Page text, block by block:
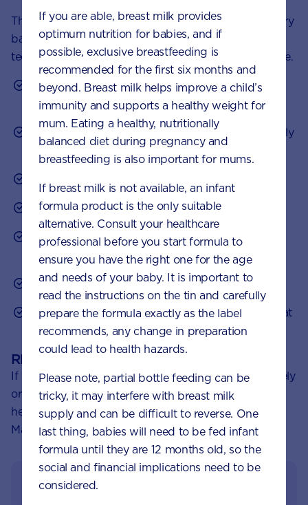
There’s no ‘right way’ to calm a colicky baby and every
baby responds differently. Try a variety of these
techniques and see what works best for your little one.
Try to stay calm when your baby is crying – your
stress levels can affect your child’s.
Hold your baby during crying episodes and gently
rock, pat or massage them.
Swaddle them or wrap them snugly in a blanket.
Keep your movements and speech calm and
gentle.
Darken your baby’s room before daytime naps.
Ask friends and relatives with children about what
they’ve tried.
REMEMBER:
If you’re concerned about your baby crying excessively
or have questions about colic, please speak to a
healthcare professional, like a Pharmacist, GP or
Maternal Child Health Nurse.
View References
If you are able, breast milk provides
optimum nutrition for babies, and if
possible, exclusive breastfeeding is
recommended for the first six months and
beyond. Breast milk helps improve a child’s
immunity and supports a healthy weight for
mum. Eating a healthy, nutritionally
balanced diet during pregnancy and
breastfeeding is also important for mums.
If breast milk is not available, an infant
formula product is the only suitable
alternative. Consult your healthcare
professional before you start formula to
ensure you have the right one for the age
and needs of your baby. It is important to
read the instructions on the tin and carefully
prepare the formula exactly as the label
recommends, any change in preparation
could lead to health hazards.
Please note, partial bottle feeding can be
tricky, it may interfere with breast milk
supply and can be difficult to reverse. One
last thing, babies will need to be fed infant
formula until they are 12 months old, so the
social and financial implications need to be
considered.